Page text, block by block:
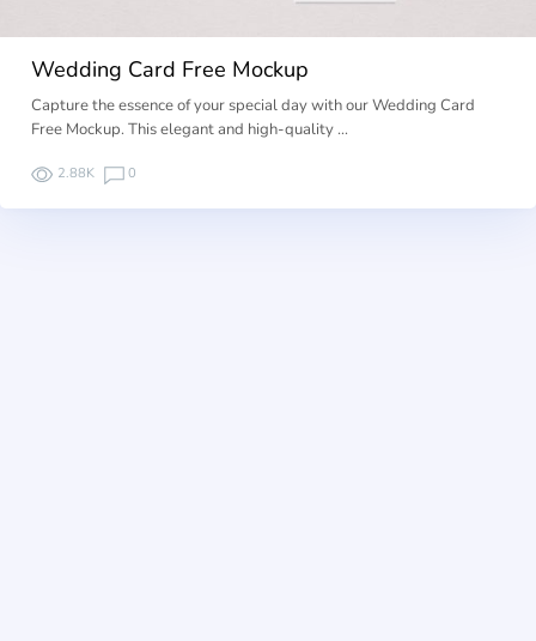
Wedding Card Free Mockup
Capture the essence of your special day with our Wedding Card
Free Mockup. This elegant and high-quality …
2.88K 0